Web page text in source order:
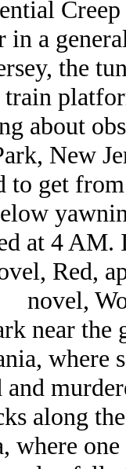
in a
the
train
about
New
to get
at 4 AM.
Red,
novel,
near
where
and
along
where